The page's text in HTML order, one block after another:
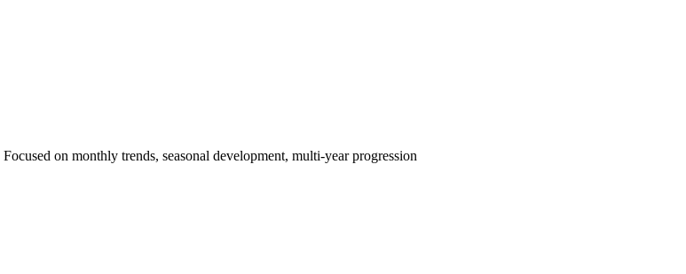
Focused on monthly trends, seasonal development, multi-year progression